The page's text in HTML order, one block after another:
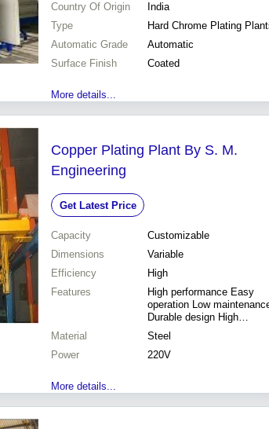
Country Of Origin
India
Type
Hard Chrome Plating
Automatic Grade
Automatic
Surface Finish
Coated
More details...
Copper Plating Plant By S. M.
Engineering
Get Latest Price
Capacity
Customizable
Dimensions
Variable
Efficiency
High
Features
High performance Easy
operation Low
Durable design High
functionality Cost effective
Latest technology Versatile
use
Material
Steel
Power
220V
More details...